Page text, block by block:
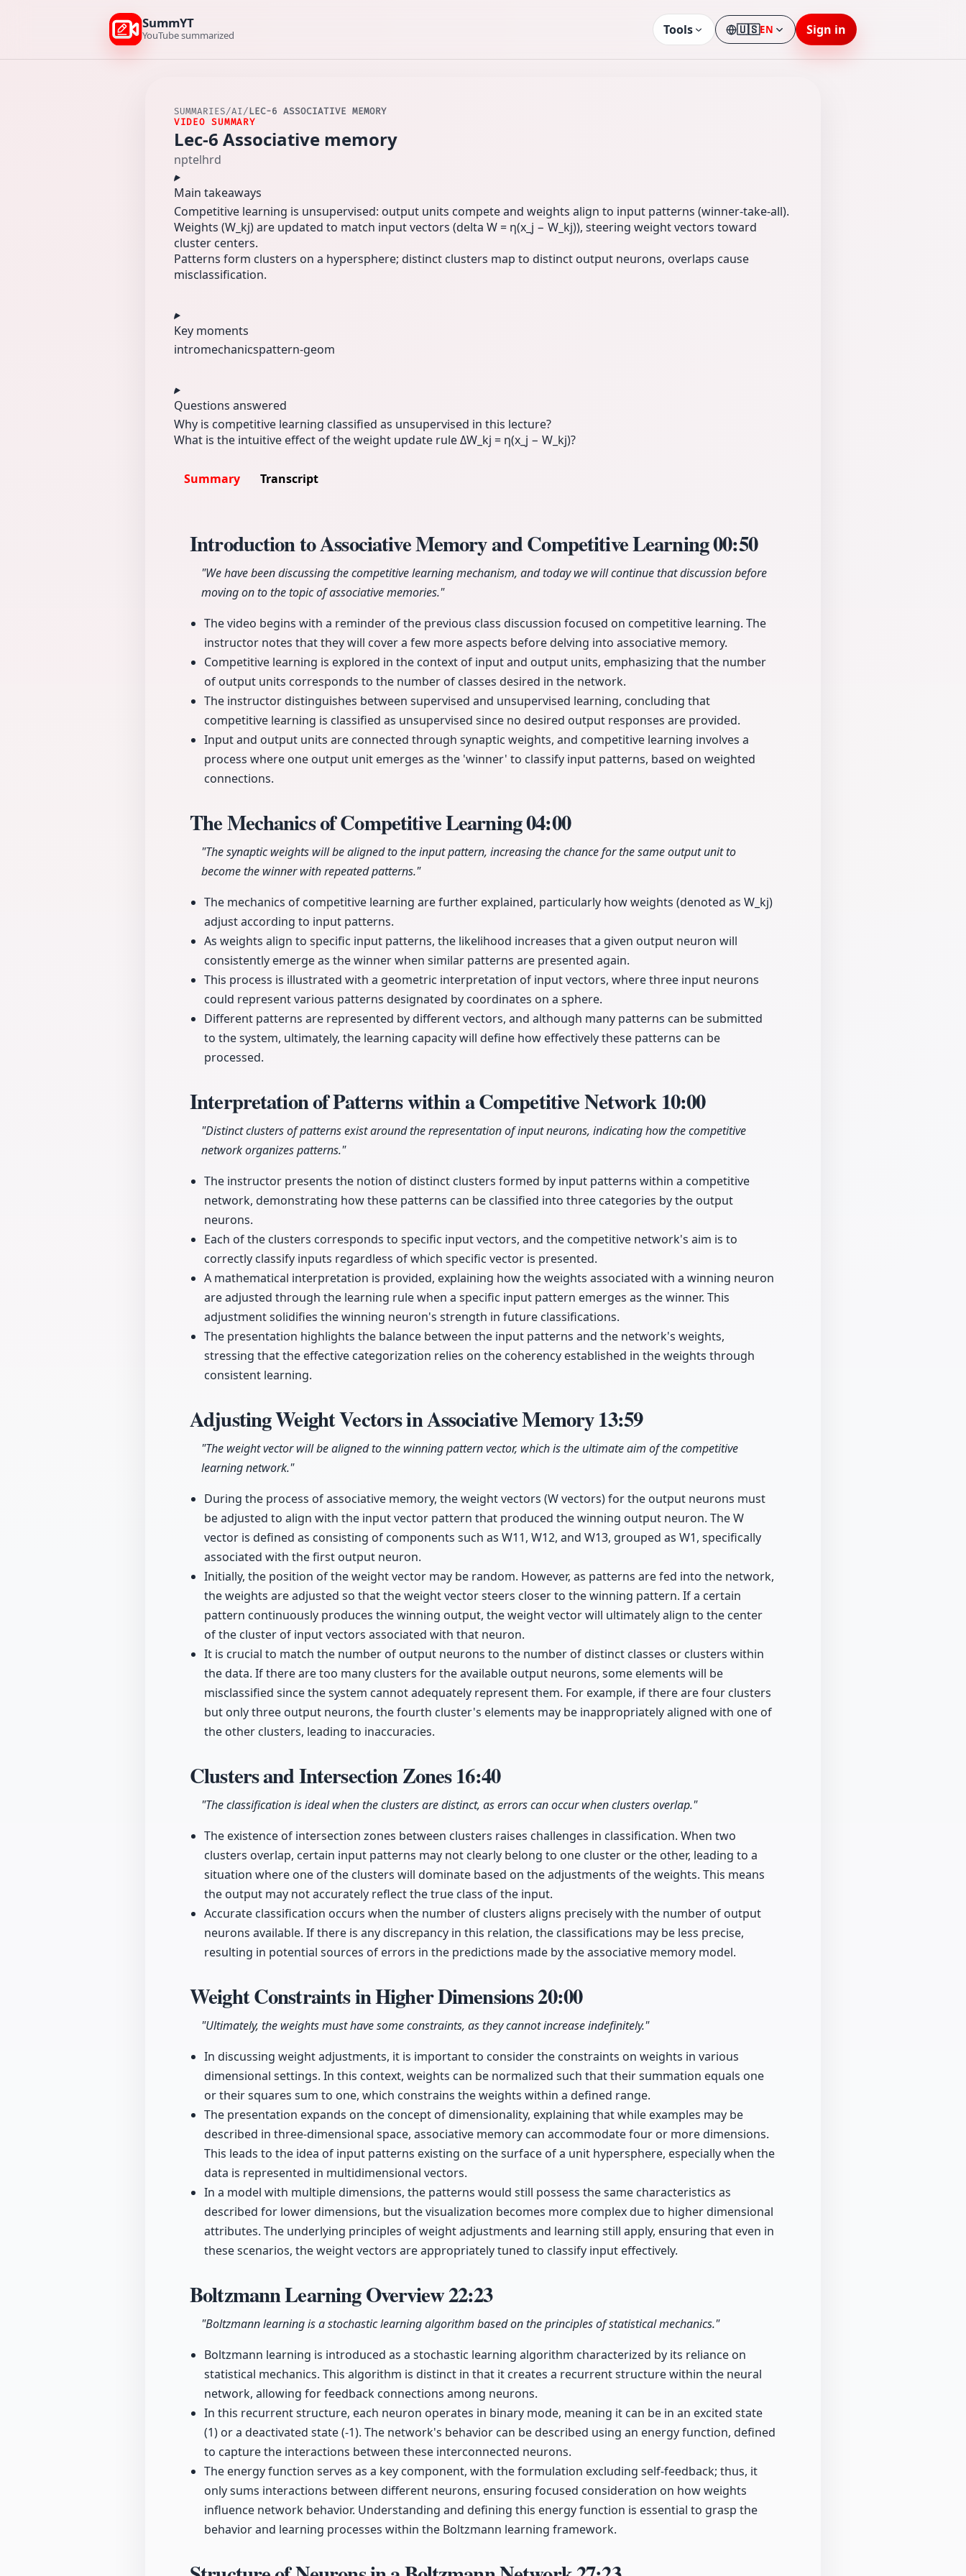
SummYT
YouTube summarized Tools 🇺🇸EN
LanguageSign in
SUMMARIES/AI/ LEC-6 ASSOCIATIVE MEMORY
VIDEO SUMMARY
Lec-6 Associative memory
nptelhrd
Main takeaways
Competitive learning is unsupervised: output units compete and weights align to input patterns (winner-take-all).
Weights (W_kj) are updated to match input vectors (delta W = η(x_j − W_kj)), steering weight vectors toward
cluster centers.
Patterns form clusters on a hypersphere; distinct clusters map to distinct output neurons, overlaps cause
misclassification.
Key moments
intromechanicspattern-geom
Questions answered
Why is competitive learning classified as unsupervised in this lecture?
What is the intuitive effect of the weight update rule ΔW_kj = η(x_j − W_kj)?
Summary Transcript
Introduction to Associative Memory and Competitive Learning00:50
"We have been discussing the competitive learning mechanism, and today we will continue that discussion before
moving on to the topic of associative memories."
The video begins with a reminder of the previous class discussion focused on competitive learning. The
instructor notes that they will cover a few more aspects before delving into associative memory.
Competitive learning is explored in the context of input and output units, emphasizing that the number
of output units corresponds to the number of classes desired in the network.
The instructor distinguishes between supervised and unsupervised learning, concluding that
competitive learning is classified as unsupervised since no desired output responses are provided.
Input and output units are connected through synaptic weights, and competitive learning involves a
process where one output unit emerges as the 'winner' to classify input patterns, based on weighted
connections.
The Mechanics of Competitive Learning04:00
"The synaptic weights will be aligned to the input pattern, increasing the chance for the same output unit to
become the winner with repeated patterns."
The mechanics of competitive learning are further explained, particularly how weights (denoted as W_kj)
adjust according to input patterns.
As weights align to specific input patterns, the likelihood increases that a given output neuron will
consistently emerge as the winner when similar patterns are presented again.
This process is illustrated with a geometric interpretation of input vectors, where three input neurons
could represent various patterns designated by coordinates on a sphere.
Different patterns are represented by different vectors, and although many patterns can be submitted
to the system, ultimately, the learning capacity will define how effectively these patterns can be
processed.
Interpretation of Patterns within a Competitive Network10:00
"Distinct clusters of patterns exist around the representation of input neurons, indicating how the competitive
network organizes patterns."
The instructor presents the notion of distinct clusters formed by input patterns within a competitive
network, demonstrating how these patterns can be classified into three categories by the output
neurons.
Each of the clusters corresponds to specific input vectors, and the competitive network's aim is to
correctly classify inputs regardless of which specific vector is presented.
A mathematical interpretation is provided, explaining how the weights associated with a winning neuron
are adjusted through the learning rule when a specific input pattern emerges as the winner. This
adjustment solidifies the winning neuron's strength in future classifications.
The presentation highlights the balance between the input patterns and the network's weights,
stressing that the effective categorization relies on the coherency established in the weights through
consistent learning.
Adjusting Weight Vectors in Associative Memory13:59
"The weight vector will be aligned to the winning pattern vector, which is the ultimate aim of the competitive
learning network."
During the process of associative memory, the weight vectors (W vectors) for the output neurons must
be adjusted to align with the input vector pattern that produced the winning output neuron. The W
vector is defined as consisting of components such as W11, W12, and W13, grouped as W1, specifically
associated with the first output neuron.
Initially, the position of the weight vector may be random. However, as patterns are fed into the network,
the weights are adjusted so that the weight vector steers closer to the winning pattern. If a certain
pattern continuously produces the winning output, the weight vector will ultimately align to the center
of the cluster of input vectors associated with that neuron.
It is crucial to match the number of output neurons to the number of distinct classes or clusters within
the data. If there are too many clusters for the available output neurons, some elements will be
misclassified since the system cannot adequately represent them. For example, if there are four clusters
but only three output neurons, the fourth cluster's elements may be inappropriately aligned with one of
the other clusters, leading to inaccuracies.
Clusters and Intersection Zones16:40
"The classification is ideal when the clusters are distinct, as errors can occur when clusters overlap."
The existence of intersection zones between clusters raises challenges in classification. When two
clusters overlap, certain input patterns may not clearly belong to one cluster or the other, leading to a
situation where one of the clusters will dominate based on the adjustments of the weights. This means
the output may not accurately reflect the true class of the input.
Accurate classification occurs when the number of clusters aligns precisely with the number of output
neurons available. If there is any discrepancy in this relation, the classifications may be less precise,
resulting in potential sources of errors in the predictions made by the associative memory model.
Weight Constraints in Higher Dimensions20:00
"Ultimately, the weights must have some constraints, as they cannot increase indefinitely."
In discussing weight adjustments, it is important to consider the constraints on weights in various
dimensional settings. In this context, weights can be normalized such that their summation equals one
or their squares sum to one, which constrains the weights within a defined range.
The presentation expands on the concept of dimensionality, explaining that while examples may be
described in three-dimensional space, associative memory can accommodate four or more dimensions.
This leads to the idea of input patterns existing on the surface of a unit hypersphere, especially when the
data is represented in multidimensional vectors.
In a model with multiple dimensions, the patterns would still possess the same characteristics as
described for lower dimensions, but the visualization becomes more complex due to higher dimensional
attributes. The underlying principles of weight adjustments and learning still apply, ensuring that even in
these scenarios, the weight vectors are appropriately tuned to classify input effectively.
Boltzmann Learning Overview22:23
"Boltzmann learning is a stochastic learning algorithm based on the principles of statistical mechanics."
Boltzmann learning is introduced as a stochastic learning algorithm characterized by its reliance on
statistical mechanics. This algorithm is distinct in that it creates a recurrent structure within the neural
network, allowing for feedback connections among neurons.
In this recurrent structure, each neuron operates in binary mode, meaning it can be in an excited state
(1) or a deactivated state (-1). The network's behavior can be described using an energy function, defined
to capture the interactions between these interconnected neurons.
The energy function serves as a key component, with the formulation excluding self-feedback; thus, it
only sums interactions between different neurons, ensuring focused consideration on how weights
influence network behavior. Understanding and defining this energy function is essential to grasp the
behavior and learning processes within the Boltzmann learning framework.